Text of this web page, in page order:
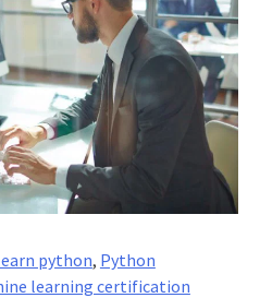
python, Python
learning certification